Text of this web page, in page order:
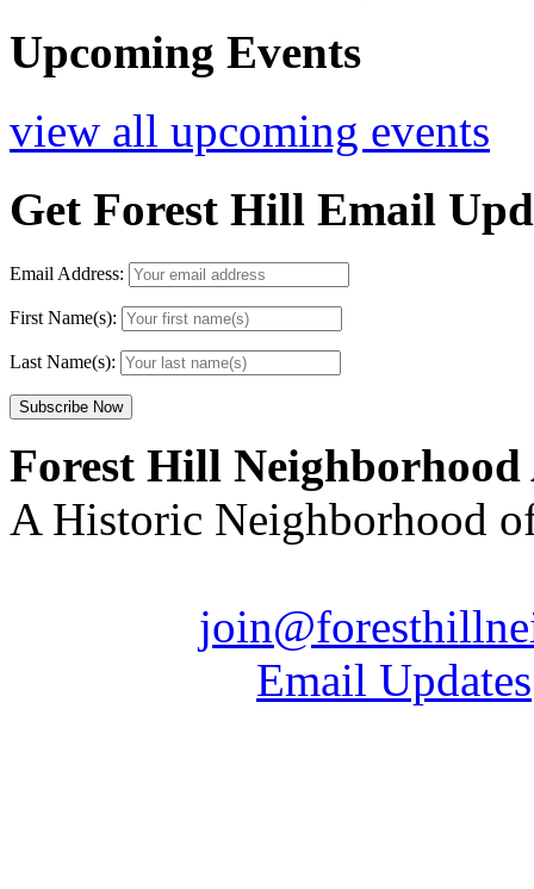
Upcoming Events
view all upcoming events
Get Forest Hill Email
Email Address:
First Name(s):
Last Name(s):
Forest Hill
A Historic Neighborhood
Email Updates